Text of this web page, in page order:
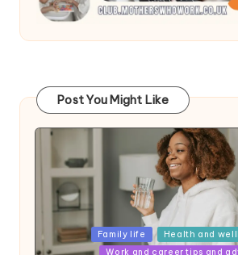
Post You Might Like
Posted
in
Family life
Health and
Work and career tips and